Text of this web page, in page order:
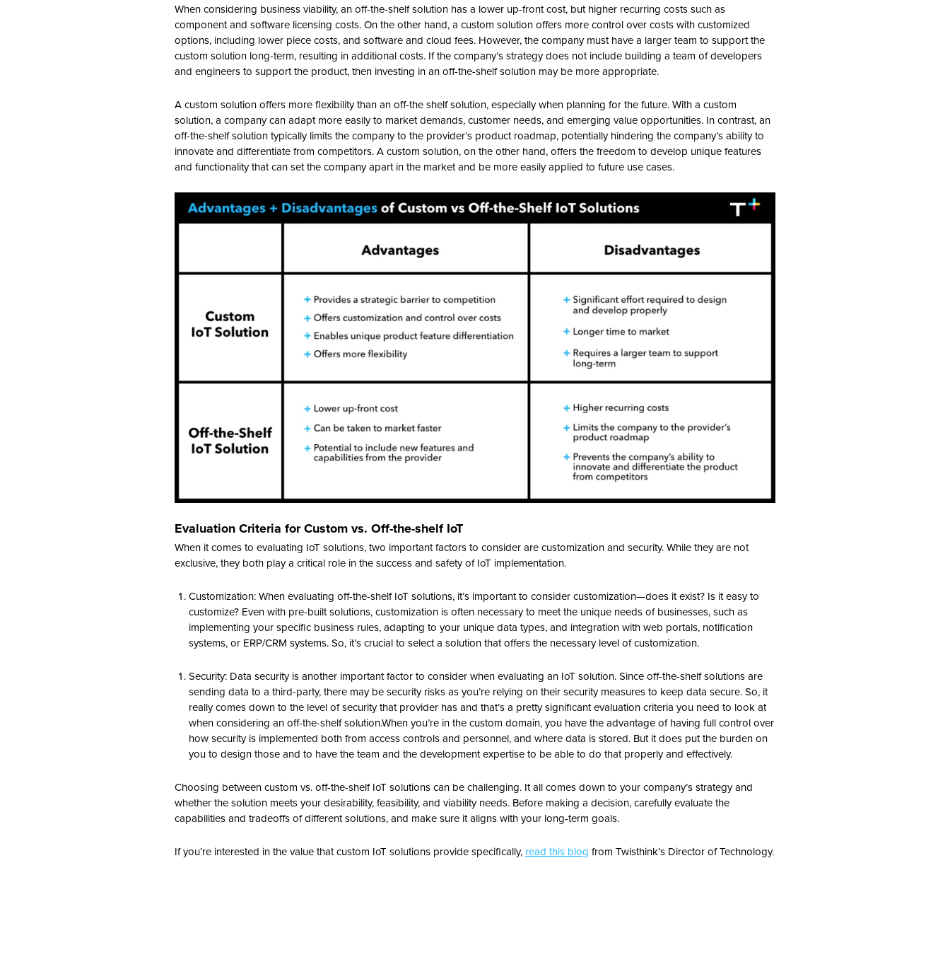
When considering business viability, an off-the-shelf solution has a lower up-front cost, but higher recurring costs such as
component and software licensing costs. On the other hand, a custom solution offers more control over costs with customized
options, including lower piece costs, and software and cloud fees. However, the company must have a larger team to support the
custom solution long-term, resulting in additional costs. If the company’s strategy does not include building a team of developers
and engineers to support the product, then investing in an off-the-shelf solution may be more appropriate.
A custom solution offers more flexibility than an off-the shelf solution, especially when planning for the future. With a custom
solution, a company can adapt more easily to market demands, customer needs, and emerging value opportunities. In contrast, an
off-the-shelf solution typically limits the company to the provider’s product roadmap, potentially hindering the company’s ability to
innovate and differentiate from competitors. A custom solution, on the other hand, offers the freedom to develop unique features
and functionality that can set the company apart in the market and be more easily applied to future use cases.
Evaluation Criteria for Custom vs. Off-the-shelf IoT
When it comes to evaluating IoT solutions, two important factors to consider are customization and security. While they are not
exclusive, they both play a critical role in the success and safety of IoT implementation.
Customization: When evaluating off-the-shelf IoT solutions, it’s important to consider customization—does it exist? Is it easy to
customize? Even with pre-built solutions, customization is often necessary to meet the unique needs of businesses, such as
implementing your specific business rules, adapting to your unique data types, and integration with web portals, notification
systems, or ERP/CRM systems. So, it’s crucial to select a solution that offers the necessary level of customization.
Security: Data security is another important factor to consider when evaluating an IoT solution.Since off-the-shelf solutions are
sending data to a third-party, there may be security risks as you’re relying on their security measures to keep data secure. So, it
really comes down to the level of security that provider has and that’s a pretty significant evaluation criteria you need to look at
when considering an off-the-shelf solution.When you’re in the custom domain, you have the advantage of having full control over
how security is implemented both from access controls and personnel, and where data is stored. But it does put the burden on
you to design those and to have the team and the development expertise to be able to do that properly and effectively.
Choosing between custom vs. off-the-shelf IoT solutions can be challenging. It all comes down to your company’s strategy and
whether the solution meets your desirability, feasibility, and viability needs. Before making a decision, carefully evaluate the
capabilities and tradeoffs of different solutions, and make sure it aligns with your long-term goals.
If you’re interested in the value that custom IoT solutions provide specifically, read this blog from Twisthink’s Director of Technology.